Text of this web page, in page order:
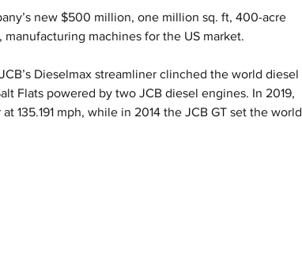
new $500 million, one million sq. ft, 400-acre
machines for the US market.
Dieselmax streamliner clinched the world diesel
Flats powered by two JCB diesel engines. In 2019,
135.191 mph, while in 2014 the JCB GT set the world